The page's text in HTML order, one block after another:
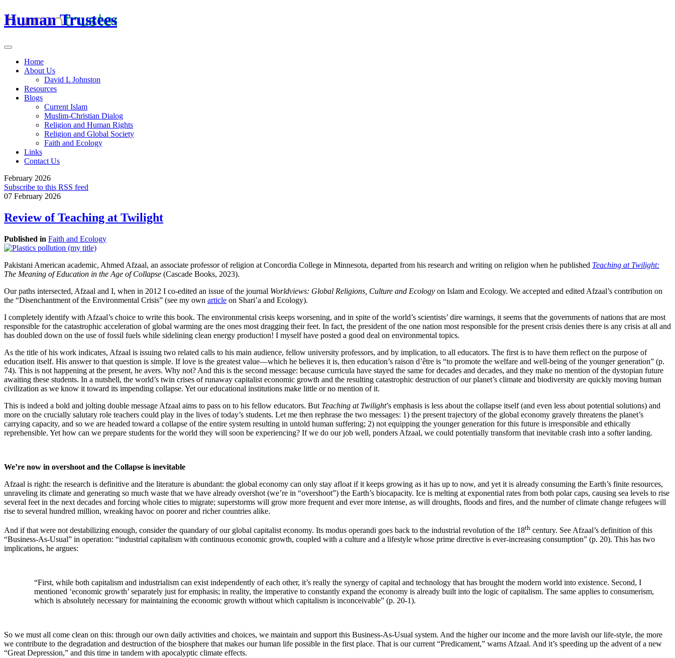
Human Trustees
Home
About Us
David L Johnston
Resources
Blogs
Current Islam
Muslim-Christian Dialog
Religion and Human Rights
Religion and Global Society
Faith and Ecology
Links
Contact Us
February 2026
Subscribe to this RSS feed
07 February 2026
Review of Teaching at Twilight
Published in Faith and Ecology
Pakistani American academic, Ahmed Afzaal, an associate professor of religion at Concordia College in Minnesota, departed from his research and writing on religion when he published Teaching at Twilight:
The Meaning of Education in the Age of Collapse (Cascade Books, 2023).
Our paths intersected, Afzaal and I, when in 2012 I co-edited an issue of the journal Worldviews: Global Religions, Culture and Ecology on Islam and Ecology. We accepted and edited Afzaal’s contribution on
the “Disenchantment of the Environmental Crisis” (see my own article on Shari’a and Ecology).
I completely identify with Afzaal’s choice to write this book. The environmental crisis keeps worsening, and in spite of the world’s scientists’ dire warnings, it seems that the governments of nations that are most
responsible for the catastrophic acceleration of global warming are the ones most dragging their feet. In fact, the president of the one nation most responsible for the present crisis denies there is any crisis at all and
has doubled down on the use of fossil fuels while sidelining clean energy production! I myself have posted a good deal on environmental topics.
As the title of his work indicates, Afzaal is issuing two related calls to his main audience, fellow university professors, and by implication, to all educators. The first is to have them reflect on the purpose of
education itself. His answer to that question is simple. If love is the greatest value—which he believes it is, then education’s raison d’être is “to promote the welfare and well-being of the younger generation” (p.
74). This is not happening at the present, he avers. Why not? And this is the second message: because curricula have stayed the same for decades and decades, and they make no mention of the dystopian future
awaiting these students. In a nutshell, the world’s twin crises of runaway capitalist economic growth and the resulting catastrophic destruction of our planet’s climate and biodiversity are quickly moving human
civilization as we know it toward its impending collapse. Yet our educational institutions make little or no mention of it.
This is indeed a bold and jolting double message Afzaal aims to pass on to his fellow educators. But Teaching at Twilight’s emphasis is less about the collapse itself (and even less about potential solutions) and
more on the crucially salutary role teachers could play in the lives of today’s students. Let me then rephrase the two messages: 1) the present trajectory of the global economy gravely threatens the planet’s
carrying capacity, and so we are headed toward a collapse of the entire system resulting in untold human suffering; 2) not equipping the younger generation for this future is irresponsible and ethically
reprehensible. Yet how can we prepare students for the world they will soon be experiencing? If we do our job well, ponders Afzaal, we could potentially transform that inevitable crash into a softer landing.
We’re now in overshoot and the Collapse is inevitable
Afzaal is right: the research is definitive and the literature is abundant: the global economy can only stay afloat if it keeps growing as it has up to now, and yet it is already consuming the Earth’s finite resources,
unraveling its climate and generating so much waste that we have already overshot (we’re in “overshoot”) the Earth’s biocapacity. Ice is melting at exponential rates from both polar caps, causing sea levels to rise
several feet in the next decades and forcing whole cities to migrate; superstorms will grow more frequent and ever more intense, as will droughts, floods and fires, and the number of climate change refugees will
rise to several hundred million, wreaking havoc on poorer and richer countries alike.
And if that were not destabilizing enough, consider the quandary of our global capitalist economy. Its modus operandi goes back to the industrial revolution of the 18th century. See Afzaal’s definition of this
“Business-As-Usual” in operation: “industrial capitalism with continuous economic growth, coupled with a culture and a lifestyle whose prime directive is ever-increasing consumption” (p. 20). This has two
implications, he argues:
“First, while both capitalism and industrialism can exist independently of each other, it’s really the synergy of capital and technology that has brought the modern world into existence. Second, I
mentioned ‘economic growth’ separately just for emphasis; in reality, the imperative to constantly expand the economy is already built into the logic of capitalism. The same applies to consumerism,
which is absolutely necessary for maintaining the economic growth without which capitalism is inconceivable” (p. 20-1).
So we must all come clean on this: through our own daily activities and choices, we maintain and support this Business-As-Usual system. And the higher our income and the more lavish our life-style, the more
we contribute to the degradation and destruction of the biosphere that makes our human life possible in the first place. That is our current “Predicament,” warns Afzaal. And it’s speeding up the advent of a new
“Great Depression,” and this time in tandem with apocalyptic climate effects.